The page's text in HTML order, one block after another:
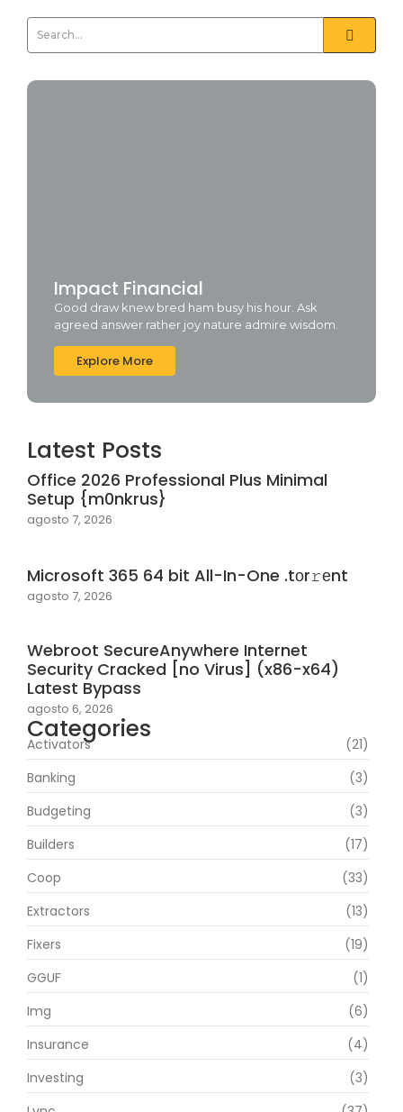
Impact Financial
Good draw knew bred ham busy his hour. Ask
agreed answer rather joy nature admire wisdom.
Explore More
Latest Posts
Office 2026 Professional Plus Minimal
Setup {m0nkrus}
agosto 7, 2026
Microsoft 365 64 bit All-In-One .tоr𝚛еnt
agosto 7, 2026
Webroot SecureAnywhere Internet
Security Cracked [no Virus] (x86-x64)
Latest Bypass
agosto 6, 2026
Categories
Activators
(21)
Banking
(3)
Budgeting
(3)
Builders
(17)
Coop
(33)
Extractors
(13)
Fixers
(19)
GGUF
(1)
Img
(6)
Insurance
(4)
Investing
(3)